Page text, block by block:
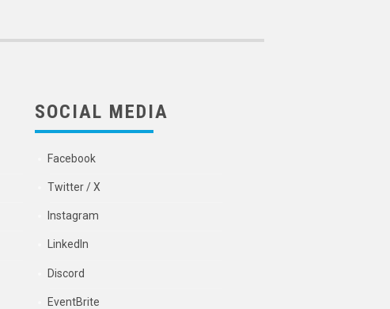
SOCIAL MEDIA
Facebook
Twitter / X
Instagram
LinkedIn
Discord
EventBrite